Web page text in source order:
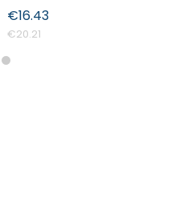
€20.21
€16.43